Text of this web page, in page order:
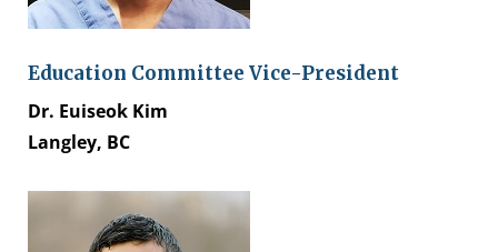
Education Committee Vice-President
Dr. Euiseok Kim
Langley, BC